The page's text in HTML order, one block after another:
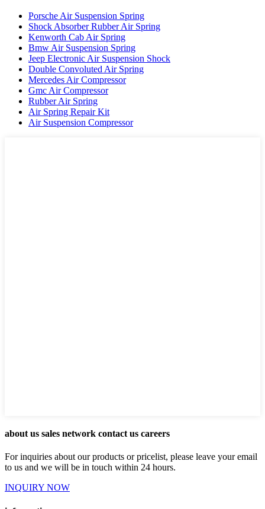
Porsche Air Suspension Spring
Shock Absorber Rubber Air Spring
Kenworth Cab Air Spring
Bmw Air Suspension Spring
Jeep Electronic Air Suspension Shock
Double Convoluted Air Spring
Mercedes Air Compressor
Gmc Air Compressor
Rubber Air Spring
Air Spring Repair Kit
Air Suspension Compressor
about us sales network contact us careers
For inquiries about our products or pricelist, please leave your email
to us and we will be in touch within 24 hours.
INQUIRY NOW